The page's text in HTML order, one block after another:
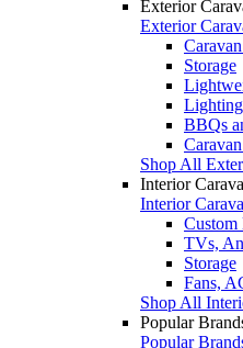
Exterior
Exterior
Storage
Lighting
BBQs
Shop All
Interior
Interior
Custom
TVs,
Storage
Fans,
Shop All
Popular
Popular